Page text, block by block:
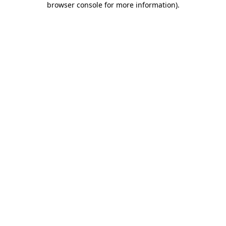
browser console for more information).